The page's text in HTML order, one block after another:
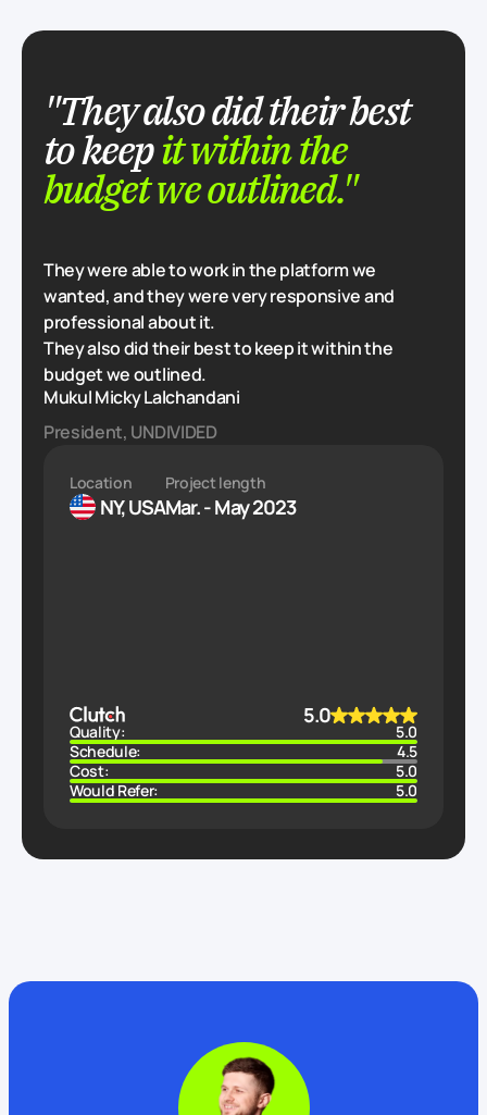
"They also did their best
to keepit within the
budget we outlined."
They were able to work in the platform we
wanted, and they were very responsive and
professional about it.
They also did their best to keep it within the
budget we outlined.
Mukul Micky Lalchandani
President, UNDIVIDED
Location
NY, USA
Project length
Mar. - May 2023
5.0
Quality:
5.0
Schedule:
4.5
Cost:
5.0
Would Refer:
5.0